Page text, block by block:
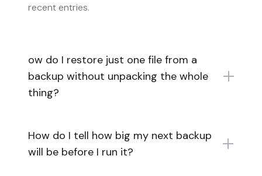
recent entries.
ow do I restore just one file from a
backup without unpacking the whole
thing?
How do I tell how big my next backup
will be before I run it?